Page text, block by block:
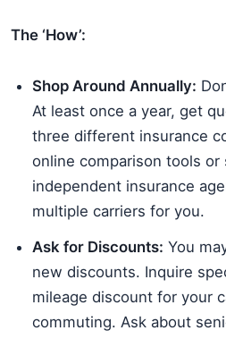
The ‘How’:
Shop Around Annually:
At least once a year, get
three different insurance
online comparison tools
independent insurance
multiple carriers for you.
Ask for Discounts: You
new discounts. Inquire
mileage discount for your
commuting. Ask about